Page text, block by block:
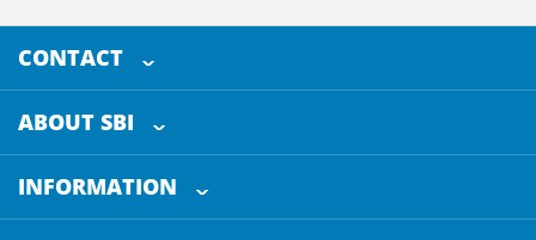
CONTACT
SELECTED BREWING INGREDIENTS
Doornhoek 3880
5465 TBVeghel
The Netherlands
ABOUT SBI
About us
INFORMATION
Customer Service